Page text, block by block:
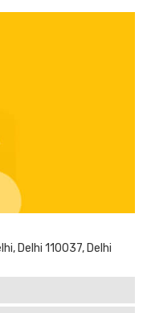
Delhi 110037, Delhi